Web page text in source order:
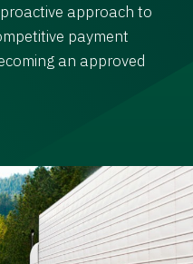
approach to
payment
an approved